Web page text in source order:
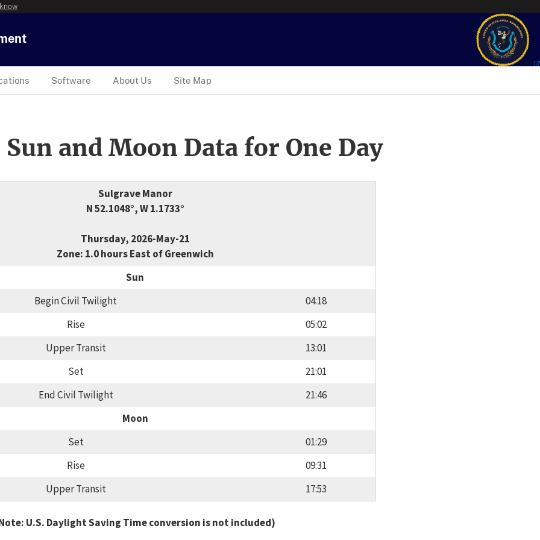
Software About Us Site Map
and Moon Data for One Day
Sulgrave Manor
N 52.1048°, W 1.1733°
Thursday, 2026-May-21
Zone: 1.0 hours East of Greenwich
Sun
Begin Civil Twilight
04:18
Rise
05:02
Upper Transit
13:01
Set
21:01
End Civil Twilight
21:46
Moon
Set
01:29
Rise
09:31
Upper Transit
17:53
U.S. Daylight Saving Time conversion is not included)